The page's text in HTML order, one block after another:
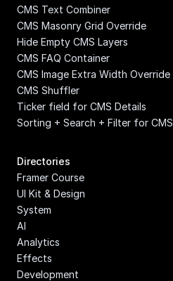
CMS Text Combiner
CMS Masonry Grid Override
Hide Empty CMS Layers
CMS FAQ Container
CMS Image Extra Width Override
CMS Shuffler
Ticker field for CMS Details
Sorting + Search + Filter for CMS
Directories
Framer Course
UI Kit & Design
System
AI
Analytics
Effects
Development